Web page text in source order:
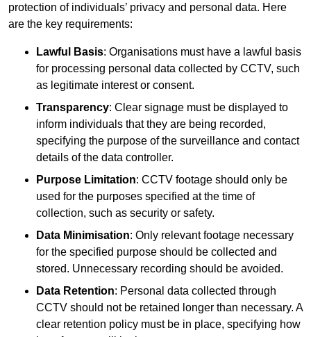
protection of individuals’ privacy and personal data. Here
are the key requirements:
Lawful Basis: Organisations must have a lawful basis
for processing personal data collected by CCTV, such
as legitimate interest or consent.
Transparency: Clear signage must be displayed to
inform individuals that they are being recorded,
specifying the purpose of the surveillance and contact
details of the data controller.
Purpose Limitation: CCTV footage should only be
used for the purposes specified at the time of
collection, such as security or safety.
Data Minimisation: Only relevant footage necessary
for the specified purpose should be collected and
stored. Unnecessary recording should be avoided.
Data Retention: Personal data collected through
CCTV should not be retained longer than necessary. A
clear retention policy must be in place, specifying how